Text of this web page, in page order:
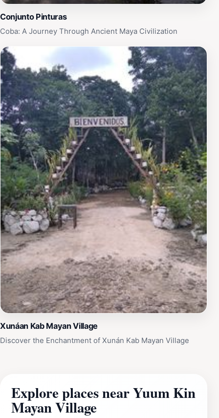
Conjunto Pinturas
Coba: A Journey Through Ancient Maya Civilization
Xunáan Kab Mayan Village
Discover the Enchantment of Xunán Kab Mayan Village
Explore places near Yuum Kin
Mayan Village